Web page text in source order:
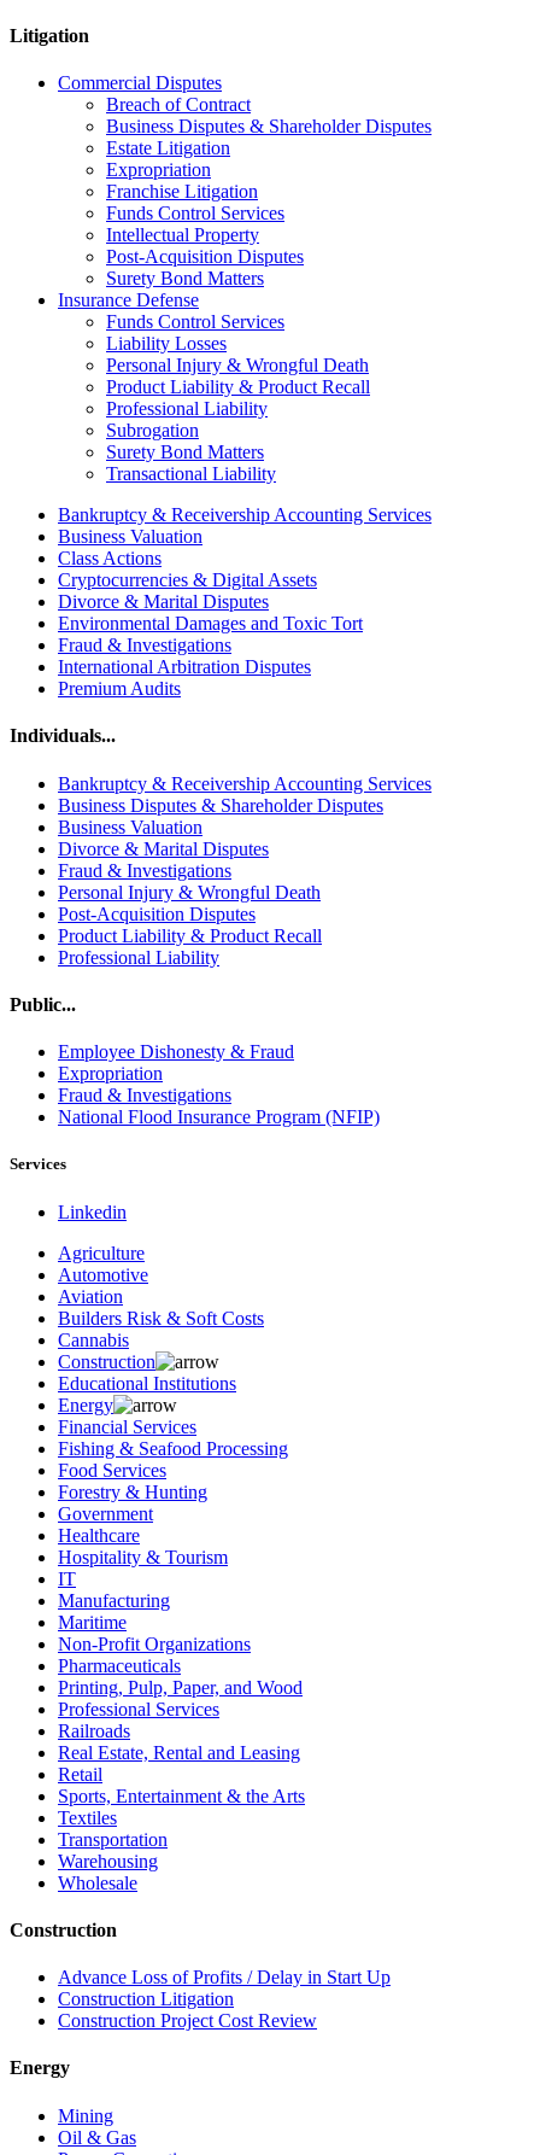
Litigation
Commercial Disputes
Breach of Contract
Business Disputes & Shareholder Disputes
Estate Litigation
Expropriation
Franchise Litigation
Funds Control Services
Intellectual Property
Post-Acquisition Disputes
Surety Bond Matters
Insurance Defense
Funds Control Services
Liability Losses
Personal Injury & Wrongful Death
Product Liability & Product Recall
Professional Liability
Subrogation
Surety Bond Matters
Transactional Liability
Bankruptcy & Receivership Accounting Services
Business Valuation
Class Actions
Cryptocurrencies & Digital Assets
Divorce & Marital Disputes
Environmental Damages and Toxic Tort
Fraud & Investigations
International Arbitration Disputes
Premium Audits
Individuals...
Bankruptcy & Receivership Accounting Services
Business Disputes & Shareholder Disputes
Business Valuation
Divorce & Marital Disputes
Fraud & Investigations
Personal Injury & Wrongful Death
Post-Acquisition Disputes
Product Liability & Product Recall
Professional Liability
Public...
Employee Dishonesty & Fraud
Expropriation
Fraud & Investigations
National Flood Insurance Program (NFIP)
Services
Linkedin
Agriculture
Automotive
Aviation
Builders Risk & Soft Costs
Cannabis
Construction
Educational Institutions
Energy
Financial Services
Fishing & Seafood Processing
Food Services
Forestry & Hunting
Government
Healthcare
Hospitality & Tourism
IT
Manufacturing
Maritime
Non-Profit Organizations
Pharmaceuticals
Printing, Pulp, Paper, and Wood
Professional Services
Railroads
Real Estate, Rental and Leasing
Retail
Sports, Entertainment & the Arts
Textiles
Transportation
Warehousing
Wholesale
Construction
Advance Loss of Profits / Delay in Start Up
Construction Litigation
Construction Project Cost Review
Energy
Mining
Oil & Gas